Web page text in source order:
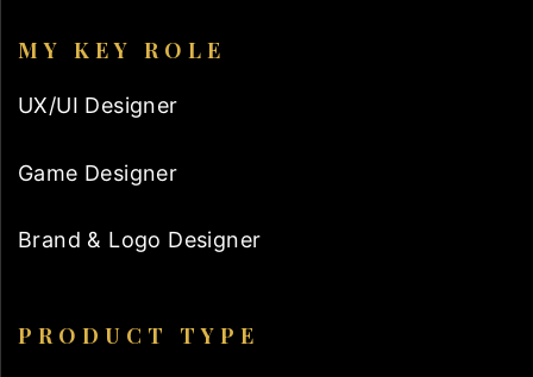
MY KEY ROLE
UX/UI Designer
Game Designer
Brand & Logo Designer
PRODUCT TYPE